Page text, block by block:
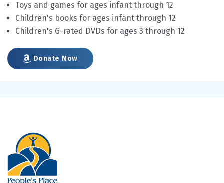
Toys and games for ages infant through 12
Children's books for ages infant through 12
Children's G-rated DVDs for ages 3 through 12
Donate Now